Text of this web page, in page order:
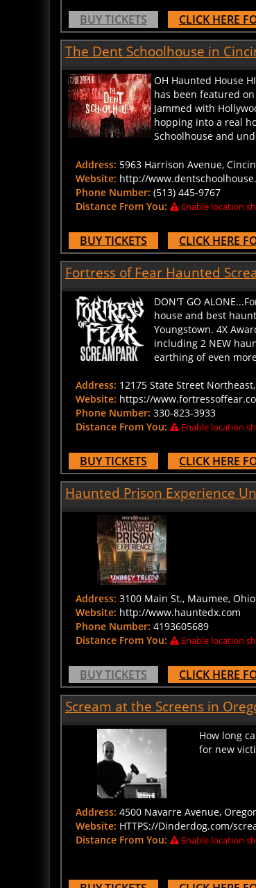
BUY TICKETS CLICK HERE
The Dent Schoolhouse in
OH Haunted House
has been featured on
Jammed with
hopping into a real
Schoolhouse and
Website: http://
Phone Number:(513) 445-9767
Distance From You:
Enable location
BUY TICKETS CLICK HERE
Fortress of Fear Haunted
DON'T GO
house and best
Youngstown. 4X
including 2 NEW
earthing of even
Website: https://
Phone Number:330-823-3933
Distance From You:
Enable location
BUY TICKETS CLICK HERE
Haunted Prison Experience
Website: http://www.hauntedx.com
Phone Number:4193605689
Distance From You:
Enable location
BUY TICKETS CLICK HERE
Scream at the Screens in
How long
for new
Website: HTTPS://Dinderdog.com/
Distance From You:
Enable location
BUY TICKETS CLICK HERE